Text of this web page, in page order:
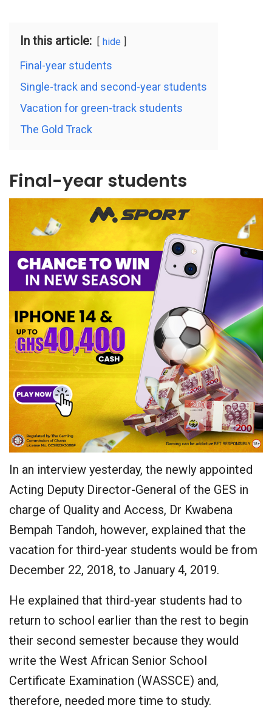
In this article: hide
Final-year students
Single-track and second-year students
Vacation for green-track students
The Gold Track
Final-year students
In an interview yesterday, the newly appointed
Acting Deputy Director-General of the GES in
charge of Quality and Access, Dr Kwabena
Bempah Tandoh, however, explained that the
vacation for third-year students would be from
December 22, 2018, to January 4, 2019.
He explained that third-year students had to
return to school earlier than the rest to begin
their second semester because they would
write the West African Senior School
Certificate Examination (WASSCE) and,
therefore, needed more time to study.